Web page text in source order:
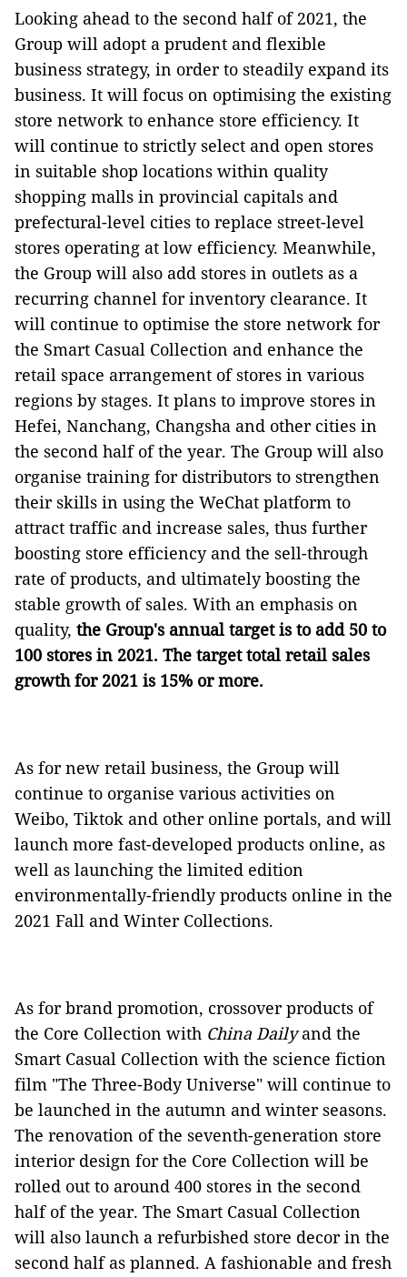
Looking ahead to the second half of 2021, the
Group will adopt a prudent and flexible
business strategy, in order to steadily expand its
business. It will focus on optimising the existing
store network to enhance store efficiency. It
will continue to strictly select and open stores
in suitable shop locations within quality
shopping malls in provincial capitals and
prefectural-level cities to replace street-level
stores operating at low efficiency. Meanwhile,
the Group will also add stores in outlets as a
recurring channel for inventory clearance. It
will continue to optimise the store network for
the Smart Casual Collection and enhance the
retail space arrangement of stores in various
regions by stages. It plans to improve stores in
Hefei, Nanchang, Changsha and other cities in
the second half of the year. The Group will also
organise training for distributors to strengthen
their skills in using the WeChat platform to
attract traffic and increase sales, thus further
boosting store efficiency and the sell-through
rate of products, and ultimately boosting the
stable growth of sales. With an emphasis on
quality, the Group's annual target is to add 50 to
100 stores in 2021. The target total retail sales
growth for 2021 is 15% or more.
As for new retail business, the Group will
continue to organise various activities on
Weibo, Tiktok and other online portals, and will
launch more fast-developed products online, as
well as launching the limited edition
environmentally-friendly products online in the
2021 Fall and Winter Collections.
As for brand promotion, crossover products of
the Core Collection with China Dailyand the
Smart Casual Collection with the science fiction
film "The Three-Body Universe" will continue to
be launched in the autumn and winter seasons.
The renovation of the seventh-generation store
interior design for the Core Collection will be
rolled out to around 400 stores in the second
half of the year. The Smart Casual Collection
will also launch a refurbished store decor in the
second half as planned. A fashionable and fresh